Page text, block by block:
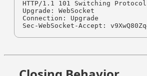
HTTP/1.1 101 Switching
Upgrade: WebSocket
Connection: Upgrade
Sec-WebSocket-Accept: